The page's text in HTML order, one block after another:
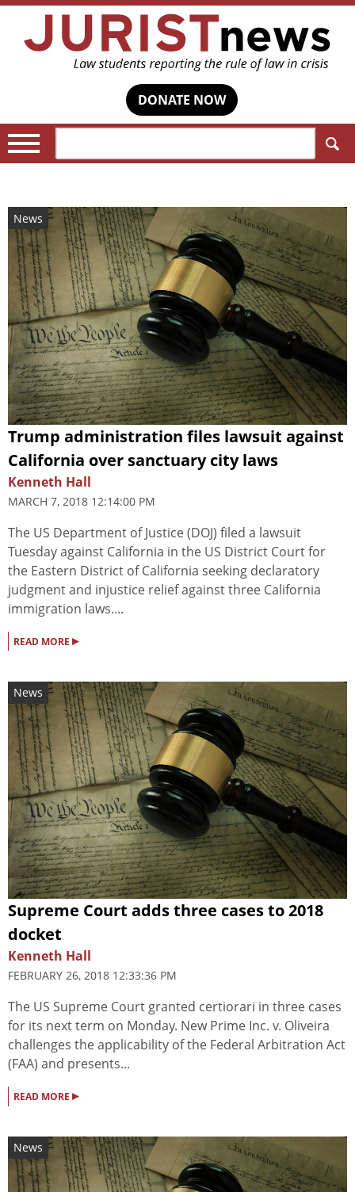
DONATE NOW
News
Trump administration files lawsuit against
California over sanctuary city laws
Kenneth Hall
MARCH 7, 2018 12:14:00 PM
The US Department of Justice (DOJ) filed a lawsuit
Tuesday against California in the US District Court for
the Eastern District of California seeking declaratory
judgment and injustice relief against three California
immigration laws....
READ MORE ▸
News
Supreme Court adds three cases to 2018
docket
Kenneth Hall
FEBRUARY 26, 2018 12:33:36 PM
The US Supreme Court granted certiorari in three cases
for its next term on Monday. New Prime Inc. v. Oliveira
challenges the applicability of the Federal Arbitration Act
(FAA) and presents...
READ MORE ▸
News